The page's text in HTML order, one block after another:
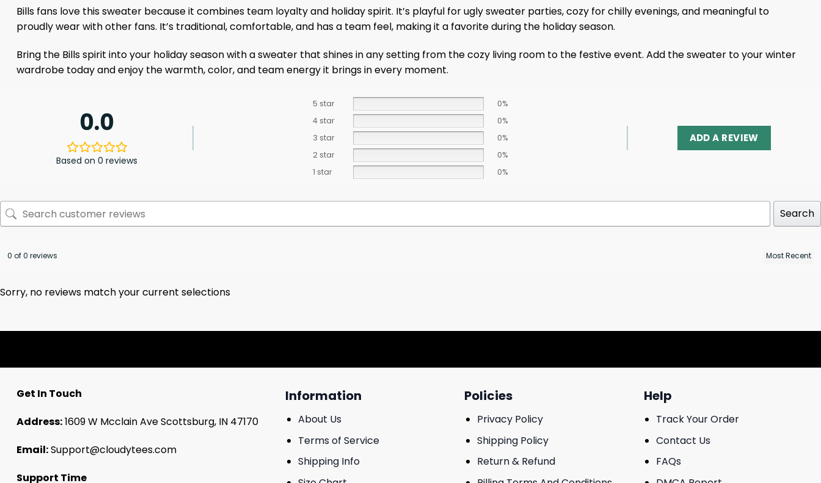
Bills fans love this sweater because it combines team loyalty and holiday spirit. It’s playful for ugly sweater parties, cozy for chilly evenings, and meaningful to
proudly wear with other fans. It’s traditional, comfortable, and has a team feel, making it a favorite during the holiday season.
Bring the Bills spirit into your holiday season with a sweater that shines in any setting from the cozy living room to the festive event. Add the sweater to your winter
wardrobe today and enjoy the warmth, color, and team energy it brings in every moment.
0.0
Based on 0 reviews
5 star
0%
4 star
0%
3 star
0%
2 star
0%
1 star
0%
ADD A REVIEW
Search
0 of 0 reviews
Sorry, no reviews match your current selections
Get In Touch
Address:1609 W Mcclain Ave Scottsburg, IN 47170
Email:Support@cloudytees.com
Support Time
Information
About Us
Terms of Service
Shipping Info
Policies
Privacy Policy
Shipping Policy
Return & Refund
Help
Track Your Order
Contact Us
FAQs